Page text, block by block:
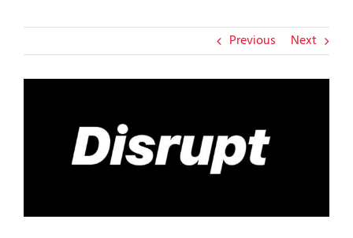
Previous Next